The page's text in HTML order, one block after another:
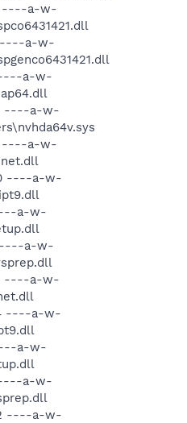
----a-w-
----a-w-
----a-w-
----a-w-
----a-w-
----a-w-
a-w-
----a-w-
----a-w-
----a-w-
a-w-
----a-w-
----a-w-